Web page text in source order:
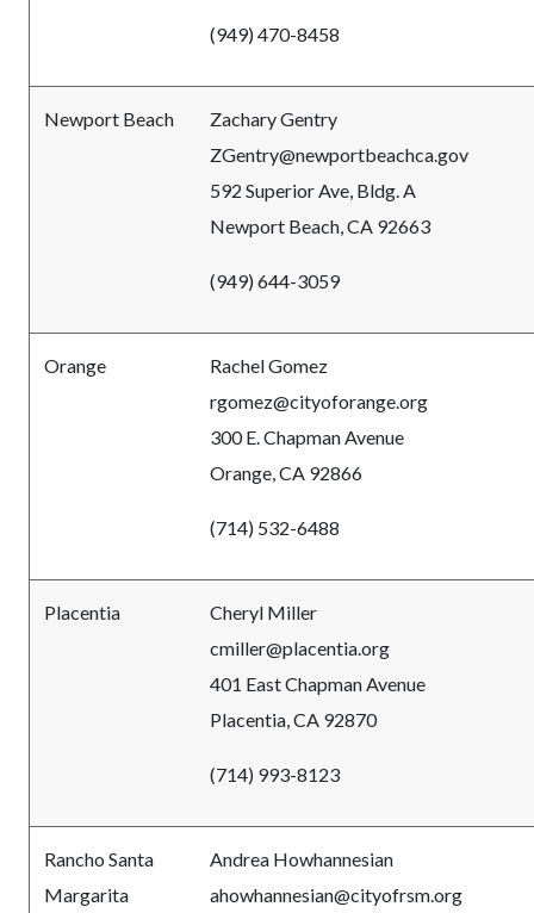
(949) 470-8458
Newport Beach
Zachary Gentry
ZGentry@newportbeachca.gov
592 Superior Ave, Bldg. A
Newport Beach, CA 92663
(949) 644-3059
Orange
Rachel Gomez
rgomez@cityoforange.org
300 E. Chapman Avenue
Orange, CA 92866
(714) 532-6488
Placentia
Cheryl Miller
cmiller@placentia.org
401 East Chapman Avenue
Placentia, CA 92870
(714) 993-8123
Rancho Santa
Margarita
Andrea Howhannesian
ahowhannesian@cityofrsm.org